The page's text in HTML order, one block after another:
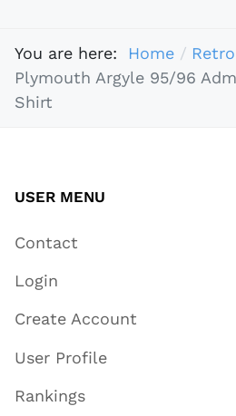
You are here: Home
Retro
Plymouth Argyle 95/96
Shirt
USER MENU
Contact
Login
Create Account
User Profile
Rankings